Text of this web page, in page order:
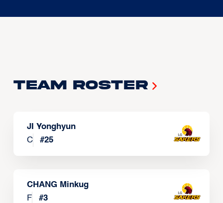
Team Roster
JI Yonghyun
C
#25
CHANG Minkug
F
#3